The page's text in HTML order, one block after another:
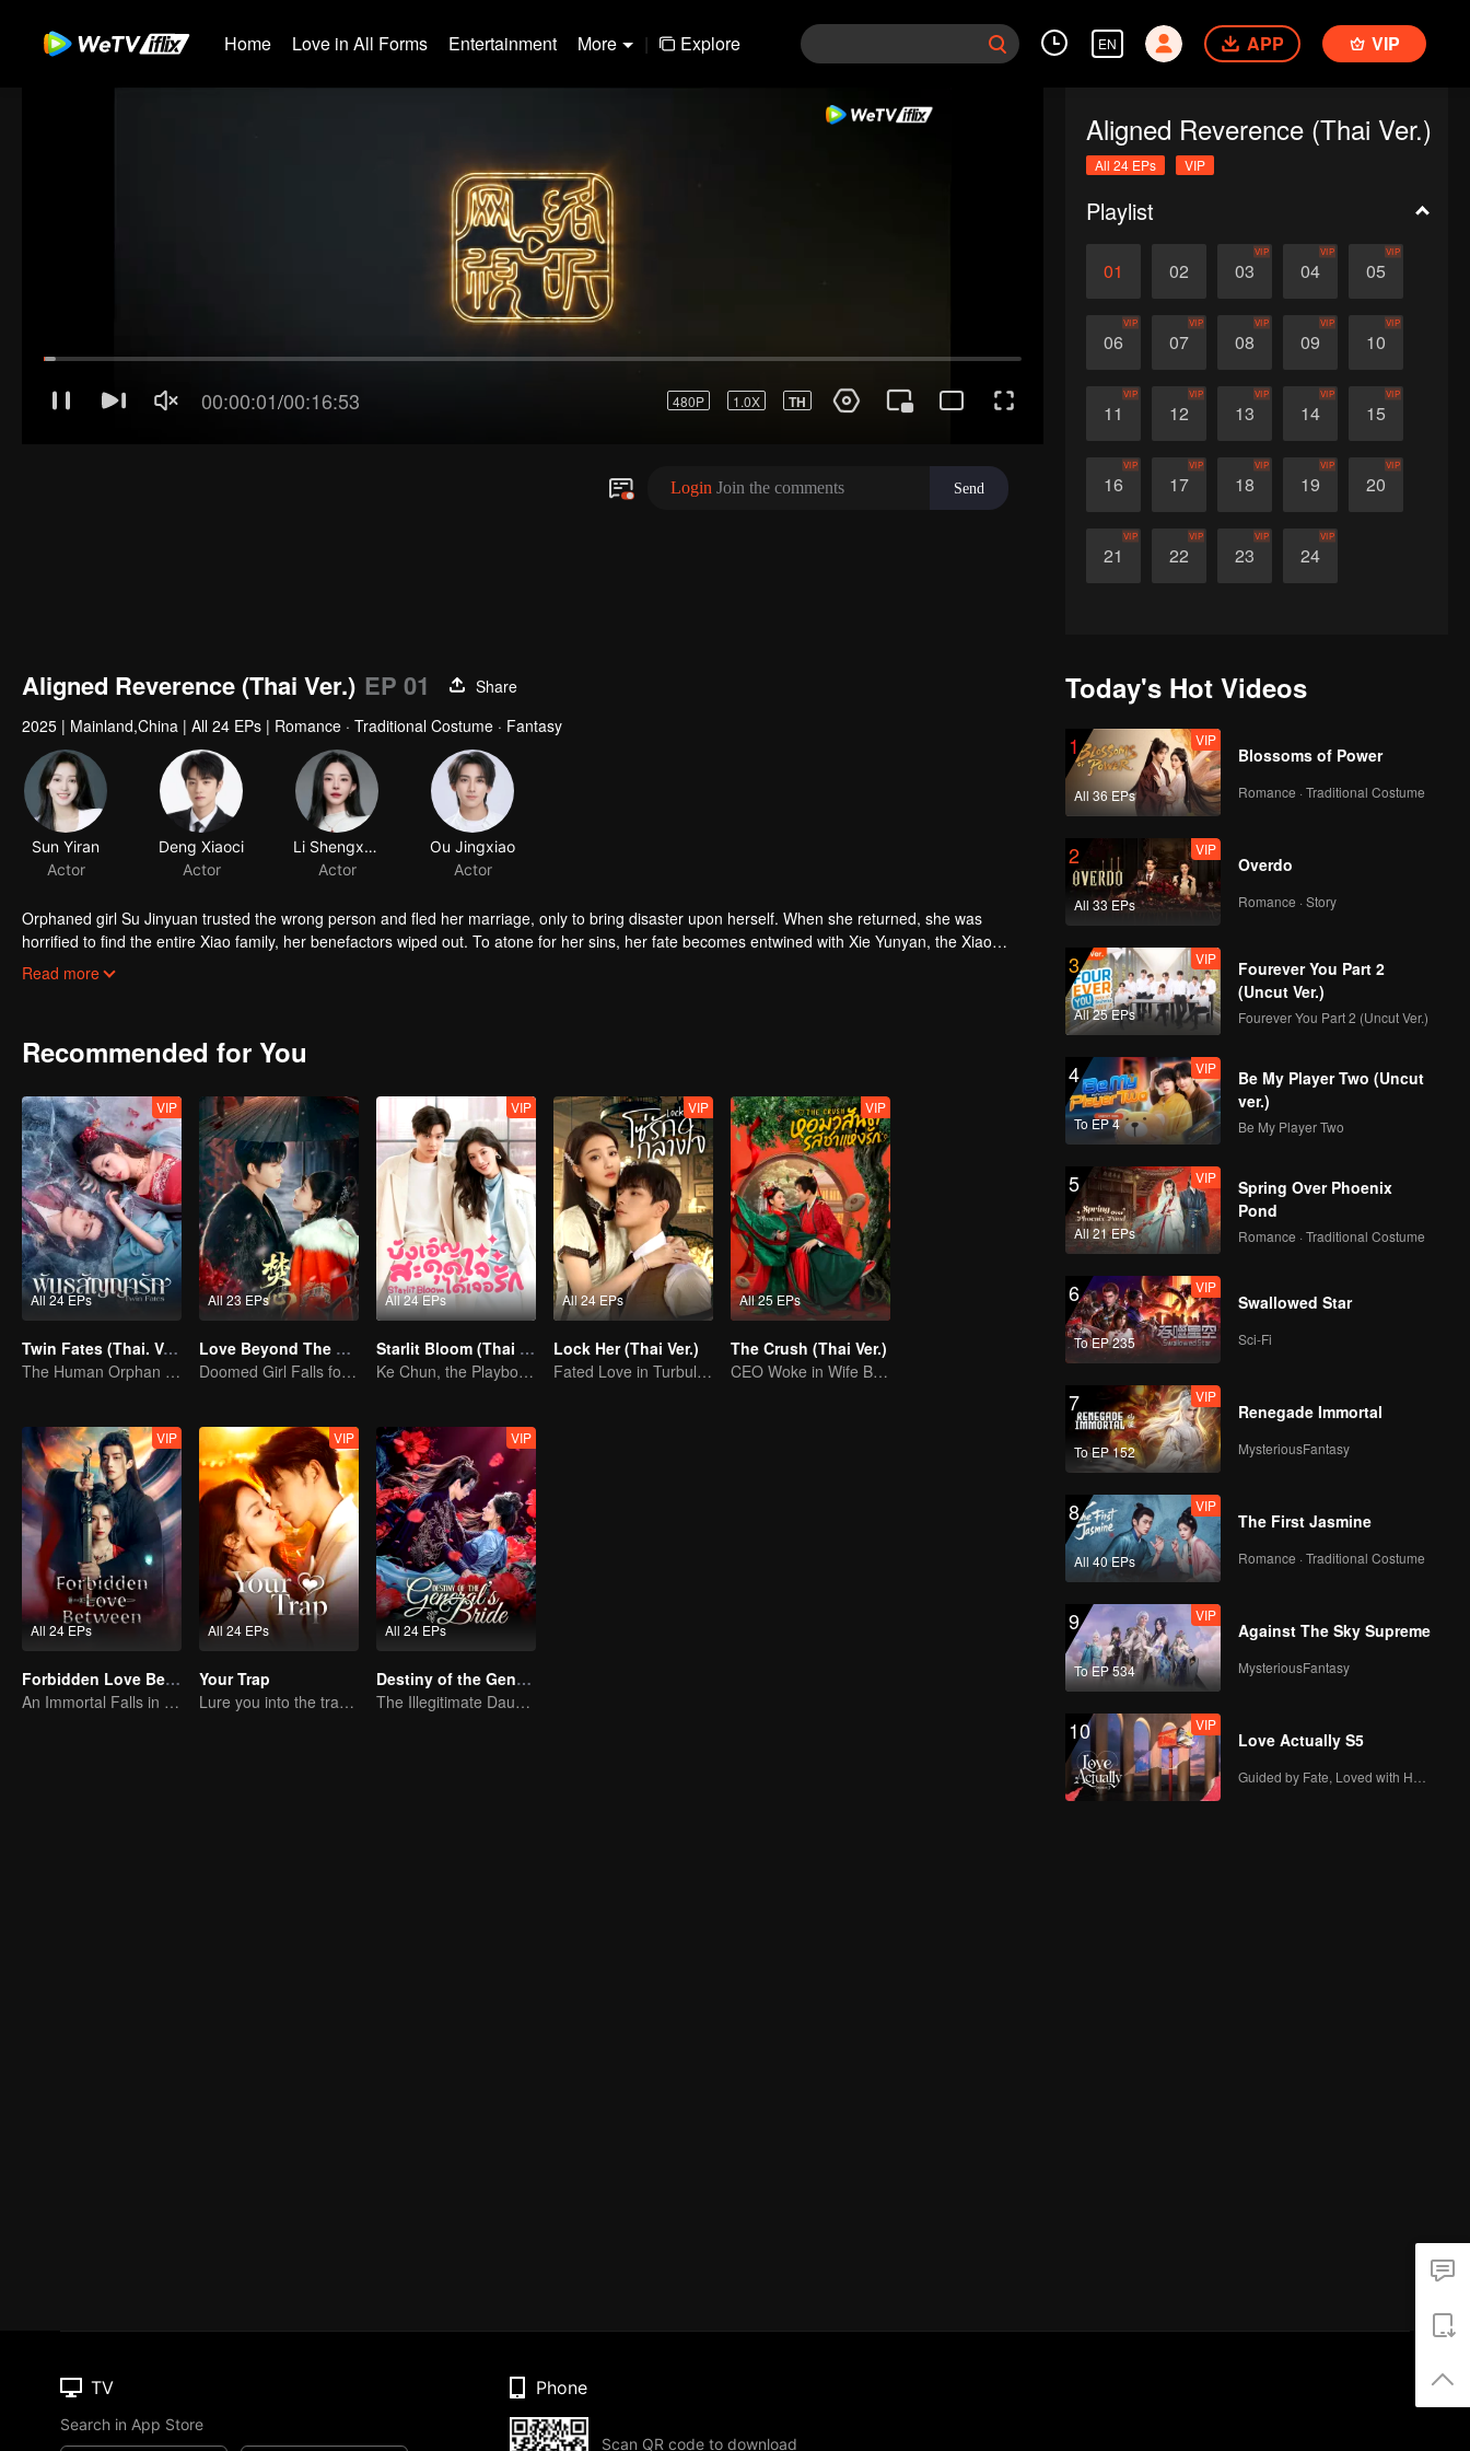
Home Love in All Forms Entertainment More | Explore EN APP VIP
Login Join the comments Send
Aligned Reverence (Thai Ver.)
All 24 EPs VIP
Playlist
01 02 03
VIP
04
VIP
05
VIP
06
VIP
07
VIP
08
VIP
09
VIP
10
VIP
11
VIP
12
VIP
13
VIP
14
VIP
15
VIP
16
VIP
17
VIP
18
VIP
19
VIP
20
VIP
21
VIP
22
VIP
23
VIP
24
VIP
Aligned Reverence (Thai Ver.) EP 01
Share
2025 | Mainland,China | All 24 EPs | Romance · Traditional Costume · Fantasy
Sun Yiran
Actor
Deng Xiaoci
Actor
Li Shengxuan
Actor
Ou Jingxiao
Actor
Orphaned girl Su Jinyuan trusted the wrong person and fled her marriage, only to bring disaster upon herself. When she returned, she was
horrified to find the entire Xiao family, her benefactors wiped out. To atone for her sins, her fate becomes entwined with Xie Yunyan, the Xiao
family's adopted son who had taken his brother's place at the wedding. Together, they struggle to survive in desperate circumstances, break free
Read more
Recommended for You
All 24 EPs
VIP
Twin Fates (Thai. Ver.)
The Human Orphan Girl Offers Herself to Bond with the Divine Beast
All 23 EPs
Love Beyond The Curse (Thai Ver.)
Doomed Girl Falls for the Immortal Vampire
All 24 EPs
VIP
Starlit Bloom (Thai Ver.)
Ke Chun, the Playboy, and His May-December Romance
All 24 EPs
VIP
Lock Her (Thai Ver.)
Fated Love in Turbulent Times
All 25 EPs
VIP
The Crush (Thai Ver.)
CEO Woke in Wife Body, Slay Mom and Crush Tea
All 24 EPs
VIP
Forbidden Love Between
An Immortal Falls in Love With a Witch
All 24 EPs
VIP
Your Trap
Lure you into the trap with love as bait
All 24 EPs
VIP
Destiny of the General's Bride (Thai Ver.)
The Illegitimate Daughter's Face-Swap Revenge
Today's Hot Videos
1
All 36 EPs
VIP
Blossoms of Power
Romance · Traditional Costume
2
All 33 EPs
VIP
Overdo
Romance · Story
3
All 25 EPs
VIP
Fourever You Part 2
(Uncut Ver.)
Fourever You Part 2 (Uncut Ver.)
4
To EP 4
VIP
Be My Player Two (Uncut
ver.)
Be My Player Two
5
All 21 EPs
VIP
Spring Over Phoenix
Pond
Romance · Traditional Costume
6
To EP 235
VIP
Swallowed Star
Sci-Fi
7
To EP 152
VIP
Renegade Immortal
MysteriousFantasy
8
All 40 EPs
VIP
The First Jasmine
Romance · Traditional Costume
9
To EP 534
VIP
Against The Sky Supreme
MysteriousFantasy
10 VIP
Love Actually S5
TV
Search in App Store
Phone
Scan QR code to download